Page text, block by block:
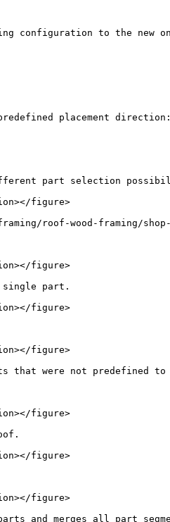
configuration to the new
placement
part selection
figure>
roof-wood-framing/
figure>
single part.
figure>
figure>
that were not predefined to
figure>
figure>
figure>
and merges all part